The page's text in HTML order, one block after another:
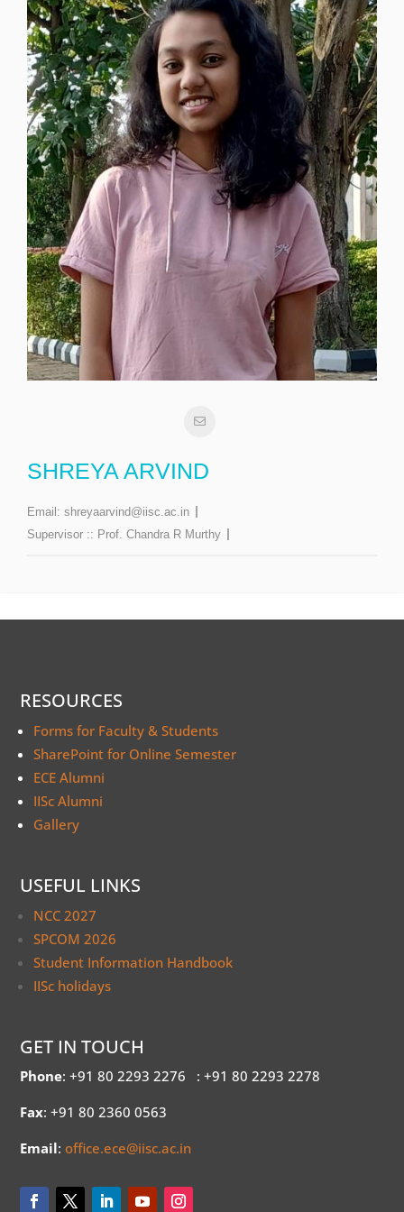
SHREYA ARVIND
Email: shreyaarvind@iisc.ac.in
Supervisor :: Prof. Chandra R Murthy
RESOURCES
Forms for Faculty & Students
SharePoint for Online Semester
ECE Alumni
IISc Alumni
Gallery
USEFUL LINKS
NCC 2027
SPCOM 2026
Student Information Handbook
IISc holidays
GET IN TOUCH
Phone: +91 80 2293 2276 : +91 80 2293 2278
Fax: +91 80 2360 0563
Email:office.ece@iisc.ac.in